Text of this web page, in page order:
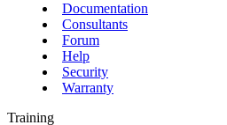
Documentation
Consultants
Forum
Help
Security
Warranty
Training